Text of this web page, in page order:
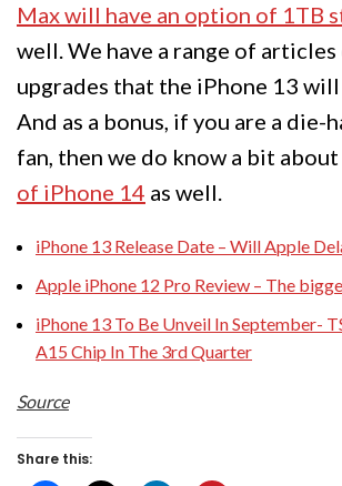
Max will have an option of 1TB
well. We have a range of
upgrades that the iPhone 13
And as a bonus, if you are a die-
fan, then we do know a bit
of iPhone 14 as well.
iPhone 13 Release Date – Will Apple
Apple iPhone 12 Pro Review – The
iPhone 13 To Be Unveil In September-
A15 Chip In The 3rd Quarter
Source
Share this: